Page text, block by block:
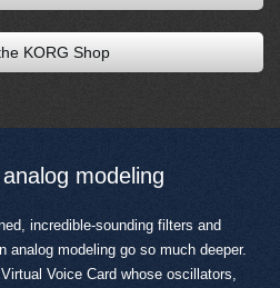
KORG Shop
modeling
incredible-sounding filters and
modeling go so much deeper.
Voice Card whose oscillators,